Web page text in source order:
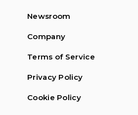
Newsroom
Company
Terms of Service
Privacy Policy
Cookie Policy